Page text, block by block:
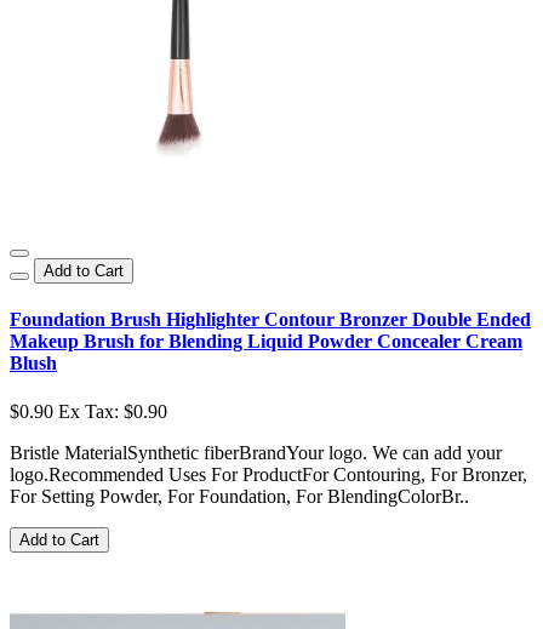
Add to Cart
Foundation Brush Highlighter Contour Bronzer Double Ended
Makeup Brush for Blending Liquid Powder Concealer Cream
Blush
$0.90 Ex Tax: $0.90
Bristle MaterialSynthetic fiberBrandYour logo. We can add your
logo.Recommended Uses For ProductFor Contouring, For Bronzer,
For Setting Powder, For Foundation, For BlendingColorBr..
Add to Cart